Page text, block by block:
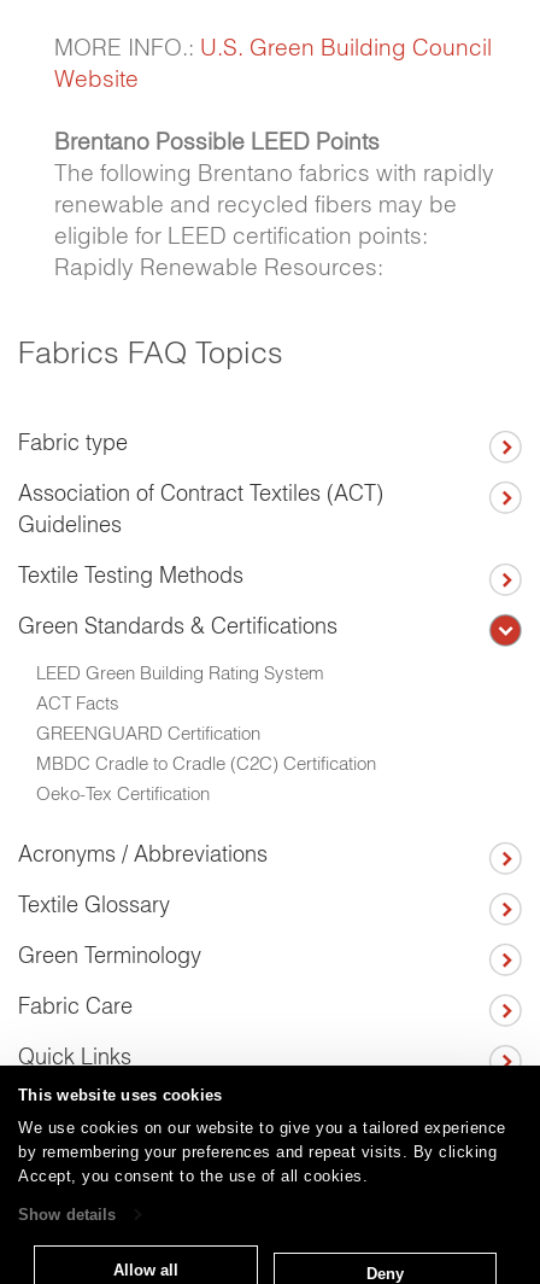
This website uses cookies
We use cookies on our website to give you a tailored experience
by remembering your preferences and repeat visits. By clicking
Accept, you consent to the use of all cookies.
Show details
Allow all Deny
MORE INFO.: U.S. Green Building Council
Website
Brentano Possible LEED Points
The following Brentano fabrics with rapidly
renewable and recycled fibers may be
eligible for LEED certification points:
Rapidly Renewable Resources:
Fabrics FAQ Topics
Fabric type
Association of Contract Textiles (ACT)
Guidelines
Textile Testing Methods
Green Standards & Certifications
LEED Green Building Rating System
ACT Facts
GREENGUARD Certification
MBDC Cradle to Cradle (C2C) Certification
Oeko-Tex Certification
Acronyms / Abbreviations
Textile Glossary
Green Terminology
Fabric Care
Quick Links
Careers | Care and Cleaning | FAQs | Glossary |
Warranty | Terms and Conditions |